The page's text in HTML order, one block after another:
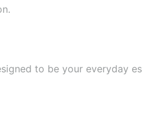
to be your everyday